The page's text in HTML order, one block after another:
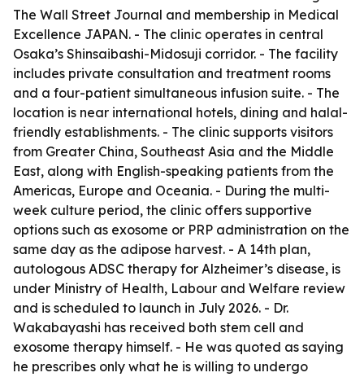
The Wall Street Journal and membership in Medical
Excellence JAPAN. - The clinic operates in central
Osaka’s Shinsaibashi-Midosuji corridor. - The facility
includes private consultation and treatment rooms
and a four-patient simultaneous infusion suite. - The
location is near international hotels, dining and halal-
friendly establishments. - The clinic supports visitors
from Greater China, Southeast Asia and the Middle
East, along with English-speaking patients from the
Americas, Europe and Oceania. - During the multi-
week culture period, the clinic offers supportive
options such as exosome or PRP administration on the
same day as the adipose harvest. - A 14th plan,
autologous ADSC therapy for Alzheimer’s disease, is
under Ministry of Health, Labour and Welfare review
and is scheduled to launch in July 2026. - Dr.
Wakabayashi has received both stem cell and
exosome therapy himself. - He was quoted as saying
he prescribes only what he is willing to undergo